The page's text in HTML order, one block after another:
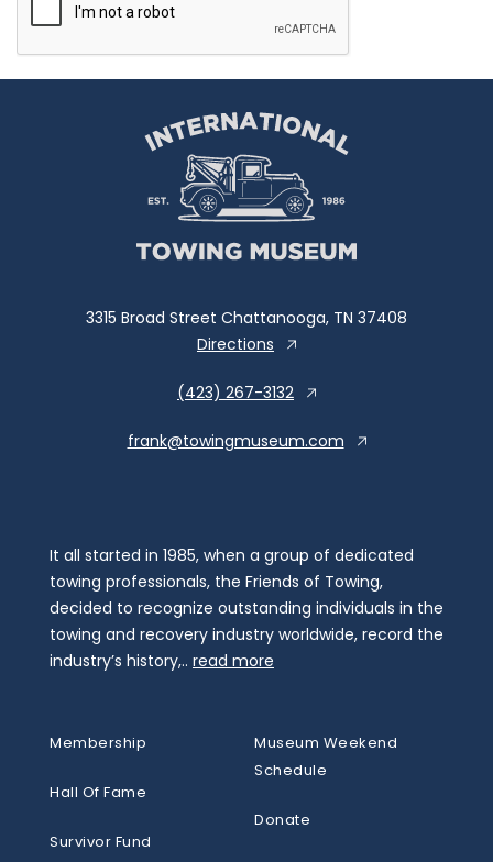
3315 Broad Street Chattanooga, TN 37408
Directions
(423) 267-3132
frank@towingmuseum.com
It all started in 1985, when a group of dedicated
towing professionals, the Friends of Towing,
decided to recognize outstanding individuals in the
towing and recovery industry worldwide, record the
industry’s history,.. read more
Membership
Hall Of Fame
Survivor Fund
Museum Weekend
Schedule
Donate